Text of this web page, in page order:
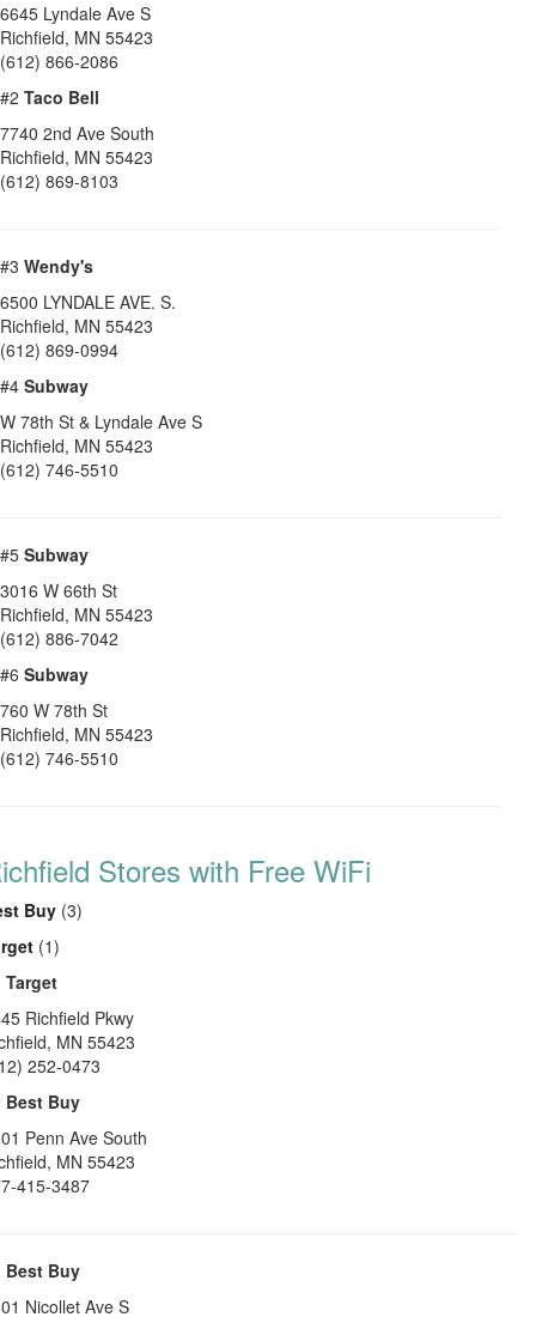
6645 Lyndale Ave S
Richfield, MN 55423
(612) 866-2086
#2 Taco Bell
7740 2nd Ave South
Richfield, MN 55423
(612) 869-8103
#3 Wendy's
6500 LYNDALE AVE. S.
Richfield, MN 55423
(612) 869-0994
#4 Subway
W 78th St & Lyndale Ave S
Richfield, MN 55423
(612) 746-5510
#5 Subway
3016 W 66th St
Richfield, MN 55423
(612) 886-7042
#6 Subway
760 W 78th St
Richfield, MN 55423
(612) 746-5510
Stores with Free WiFi
Buy (3)
(1)
Target
Richfield Pkwy
, MN 55423
252-0473
Best Buy
Penn Ave South
, MN 55423
415-3487
Best Buy
Nicollet Ave S